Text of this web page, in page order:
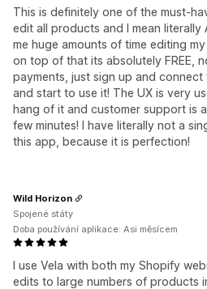
This is definitely one of the must-
edit all products and I mean literally
me huge amounts of time editing
on top of that its absolutely FREE,
payments, just sign up and
and start to use it! The UX is very
hang of it and customer support is
few minutes! I have literally not a
this app, because it is perfection!
I use Vela with both my Shopify
edits to large numbers of products
Wild Horizon
Spojené státy
Doba používání aplikace: Asi měsícem